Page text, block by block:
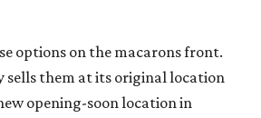
options on the macarons front.
sells them at its original location
opening-soon location in